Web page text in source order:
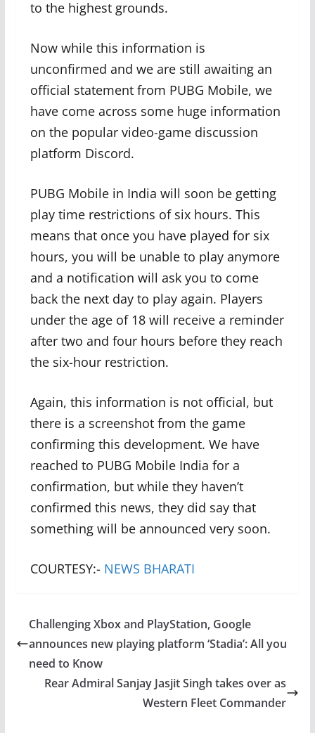
to the highest grounds.
Now while this information is
unconfirmed and we are still awaiting an
official statement from PUBG Mobile, we
have come across some huge information
on the popular video-game discussion
platform Discord.
PUBG Mobile in India will soon be getting
play time restrictions of six hours. This
means that once you have played for six
hours, you will be unable to play anymore
and a notification will ask you to come
back the next day to play again. Players
under the age of 18 will receive a reminder
after two and four hours before they reach
the six-hour restriction.
Again, this information is not official, but
there is a screenshot from the game
confirming this development. We have
reached to PUBG Mobile India for a
confirmation, but while they haven’t
confirmed this news, they did say that
something will be announced very soon.
COURTESY:- NEWS BHARATI
Challenging Xbox and PlayStation, Google
announces new playing platform ‘Stadia’: All you
need to Know
Rear Admiral Sanjay Jasjit Singh takes over as
Western Fleet Commander